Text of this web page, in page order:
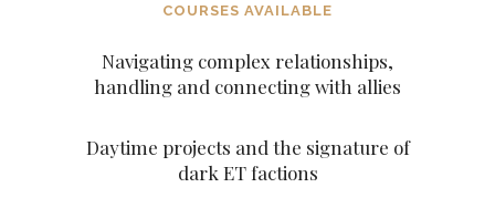
COURSES AVAILABLE
Navigating complex relationships,
handling and connecting with allies
Daytime projects and the signature of
dark ET factions